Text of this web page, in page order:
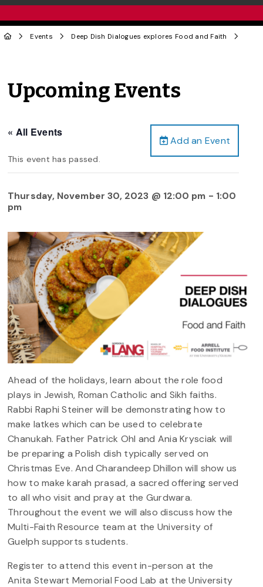
Events Deep Dish Dialogues explores Food and Faith
Upcoming Events
Add an Event
« All Events
This event has passed.
Thursday, November 30, 2023 @ 12:00 pm - 1:00
pm
Ahead of the holidays, learn about the role food
plays in Jewish, Roman Catholic and Sikh faiths.
Rabbi Raphi Steiner will be demonstrating how to
make latkes which can be used to celebrate
Chanukah. Father Patrick Ohl and Ania Krysciak will
be preparing a Polish dish typically served on
Christmas Eve. And Charandeep Dhillon will show us
how to make karah prasad, a sacred offering served
to all who visit and pray at the Gurdwara.
Throughout the event we will also discuss how the
Multi-Faith Resource team at the University of
Guelph supports students.
Register to attend this event in-person at the
Anita Stewart Memorial Food Lab at the University